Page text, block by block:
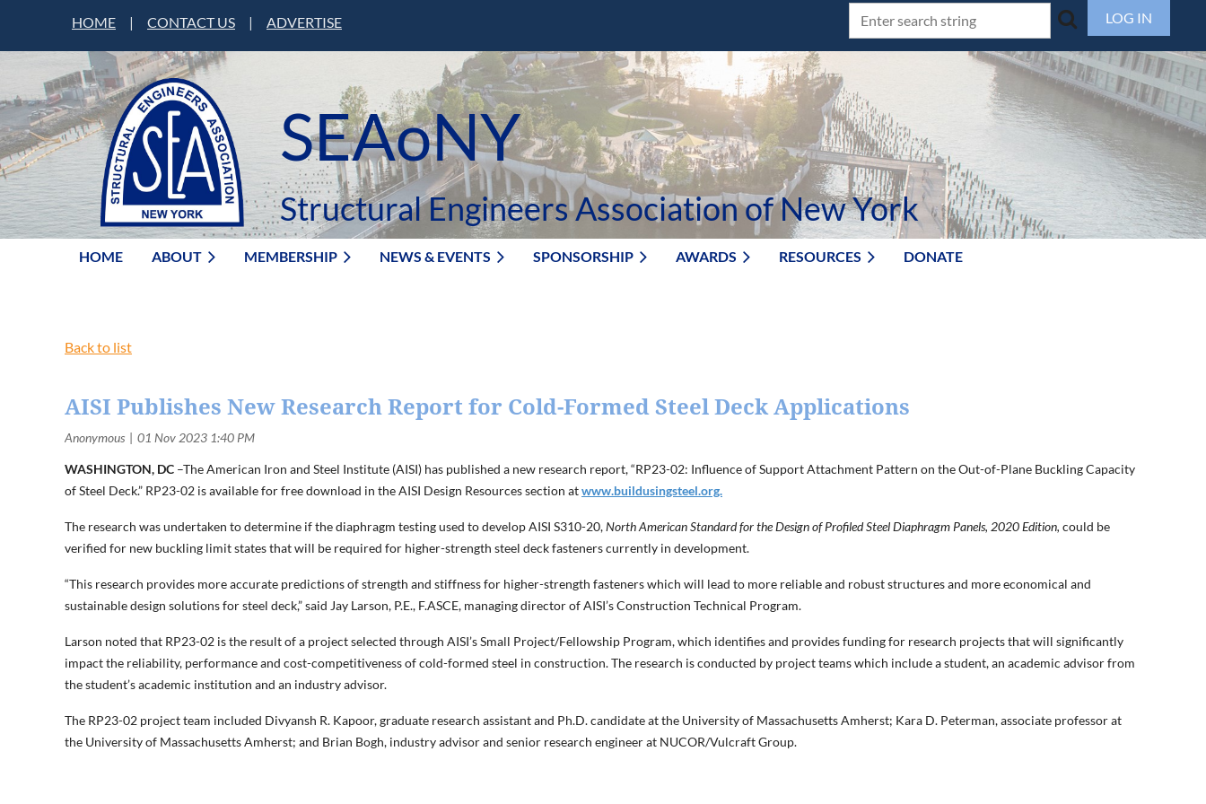
HOME | CONTACT US | ADVERTISE LOG IN
SEAoNY
Structural Engineers Association of New York
HOME ABOUT MEMBERSHIP NEWS & EVENTS SPONSORSHIP AWARDS RESOURCES DONATE
Back to list
AISI Publishes New Research Report for Cold-Formed Steel Deck Applications
WASHINGTON, DC –The American Iron and Steel Institute (AISI) has published a new research report, “RP23-02: Influence of Support Attachment Pattern on the Out-of-Plane Buckling Capacity
of Steel Deck.” RP23-02 is available for free download in the AISI Design Resources section atwww.buildusingsteel.org.
The research was undertaken to determine if the diaphragm testing used to develop AISI S310-20,North American Standard for the Design of Profiled Steel Diaphragm Panels, 2020 Edition, could be
verified for new buckling limit states that will be required for higher-strength steel deck fasteners currently in development.
“This research provides more accurate predictions of strength and stiffness for higher-strength fasteners which will lead to more reliable and robust structures and more economical and
sustainable design solutions for steel deck,” said Jay Larson, P.E., F.ASCE, managing director of AISI’s Construction Technical Program.
Larson noted that RP23-02 is the result of a project selected through AISI’s Small Project/Fellowship Program, which identifies and provides funding for research projects that will significantly
impact the reliability, performance and cost-competitiveness of cold-formed steel in construction. The research is conducted by project teams which include a student, an academic advisor from
the student’s academic institution and an industry advisor.
The RP23-02 project team included Divyansh R. Kapoor, graduate research assistant and Ph.D. candidate at the University of Massachusetts Amherst; Kara D. Peterman, associate professor at
the University of Massachusetts Amherst; and Brian Bogh, industry advisor and senior research engineer at NUCOR/Vulcraft Group.